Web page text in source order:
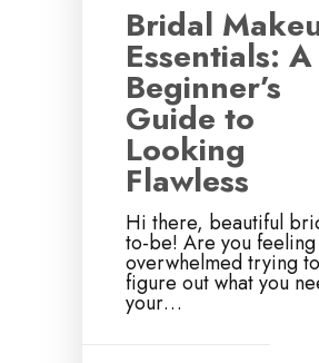
Bridal
Essentials: A
Beginner’s
Guide to
Looking
Flawless
Hi there, beautiful
to-be! Are you feeling
overwhelmed trying to
figure out what you
your…